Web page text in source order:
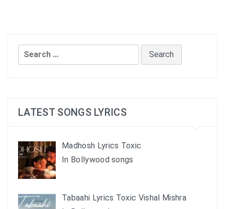
Search
for:
LATEST SONGS LYRICS
Madhosh Lyrics Toxic
In Bollywood songs
Tabaahi Lyrics Toxic Vishal Mishra